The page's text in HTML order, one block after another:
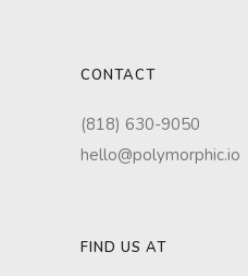
CONTACT
(818) 630-9050
hello@polymorphic.io
FIND US AT